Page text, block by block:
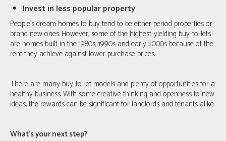
Invest in less popular property
People’s dream homes to buy tend to be either period properties or
brand new ones. However, some of the highest-yielding buy-to-lets
are homes built in the 1980s, 1990s and early 2000s because of the
rent they achieve against lower purchase prices.
There are many buy-to-let models and plenty of opportunities for a
healthy business. With some creative thinking and openness to new
ideas, the rewards can be significant for landlords and tenants alike.
What's your next step?